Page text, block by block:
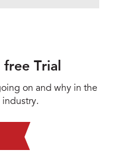
Trial
on and why in the